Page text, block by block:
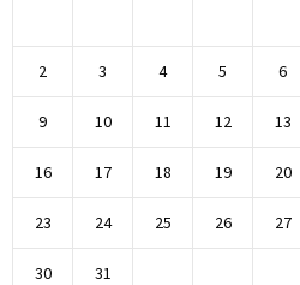
2 3 4 5 6
9 10 11 12 13
16 17 18 19 20
23 24 25 26 27
30 31